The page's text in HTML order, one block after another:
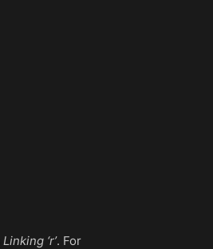
Linking ‘r’. For